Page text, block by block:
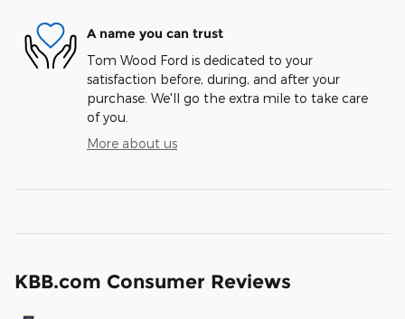
A name you can trust
Tom Wood Ford is dedicated to your
satisfaction before, during, and after your
purchase. We'll go the extra mile to take care
of you.
More about us
KBB.com Consumer Reviews